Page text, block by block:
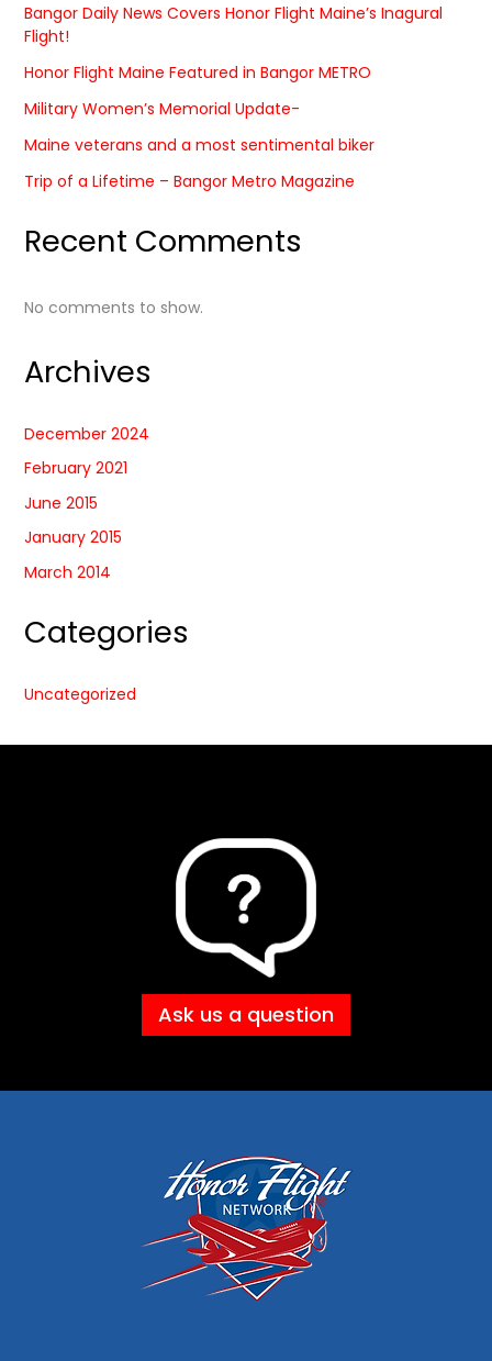
Bangor Daily News Covers Honor Flight Maine’s Inagural
Flight!
Honor Flight Maine Featured in Bangor METRO
Military Women’s Memorial Update-
Maine veterans and a most sentimental biker
Trip of a Lifetime – Bangor Metro Magazine
Recent Comments
No comments to show.
Archives
December 2024
February 2021
June 2015
January 2015
March 2014
Categories
Uncategorized
Ask us a question